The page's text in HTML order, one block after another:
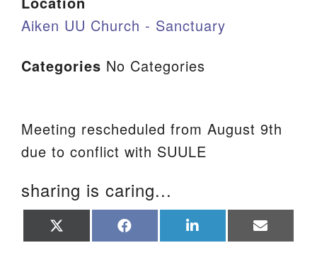
Aiken UU Church - Sanctuary
Categories No Categories
Meeting rescheduled from August 9th
due to conflict with SUULE
sharing is caring...
on on on on